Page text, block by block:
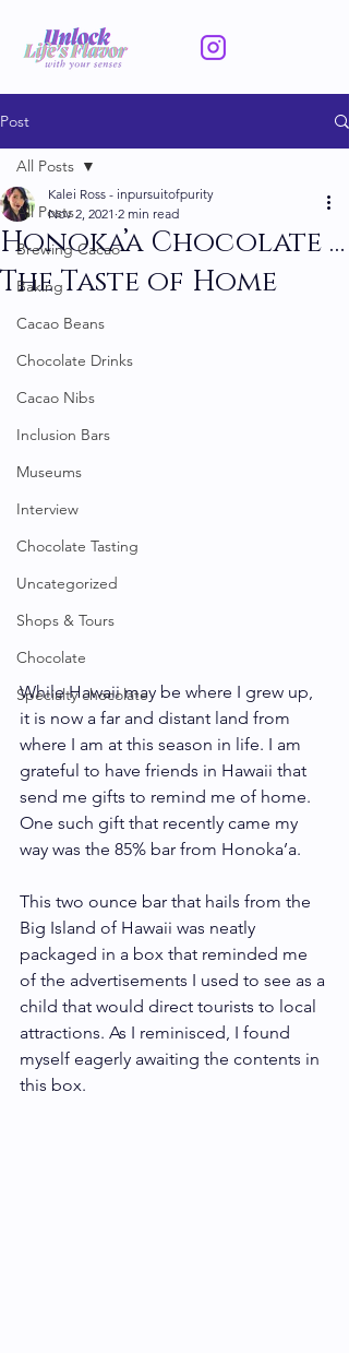
Post
All Posts
Brewing Cacao
Baking
Cacao Beans
Chocolate Drinks
Cacao Nibs
Inclusion Bars
Museums
Interview
Chocolate Tasting
Uncategorized
Shops & Tours
Chocolate
Specialty chocolate
All Posts
Honoka’a Chocolate …
The Taste of Home
Kalei Ross - inpursuitofpurity
Nov 2, 2021 2 min read
While Hawaii may be where I grew up,
it is now a far and distant land from
where I am at this season in life. I am
grateful to have friends in Hawaii that
send me gifts to remind me of home.
One such gift that recently came my
way was the 85% bar from Honoka’a.
This two ounce bar that hails from the
Big Island of Hawaii was neatly
packaged in a box that reminded me
of the advertisements I used to see as a
child that would direct tourists to local
attractions. As I reminisced, I found
myself eagerly awaiting the contents in
this box.